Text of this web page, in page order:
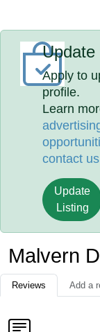
Update
Apply to
profile.
Learn
contact us
Update
Listing
Malvern
Reviews Add a